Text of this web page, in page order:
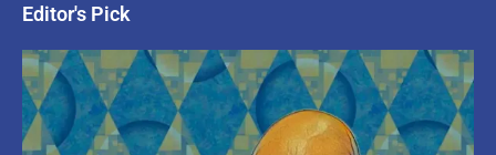
Editor's Pick